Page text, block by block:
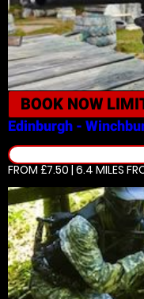
BOOK NOW
Edinburgh -
FROM £7.50 | 6.4 MILES